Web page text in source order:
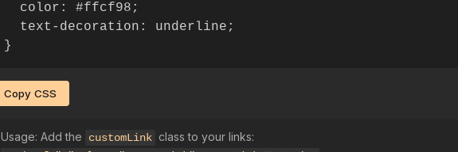
  color: #ffcf98;
  text-decoration: underline;
}
Copy CSS
Usage: Add the customLink class to your links: